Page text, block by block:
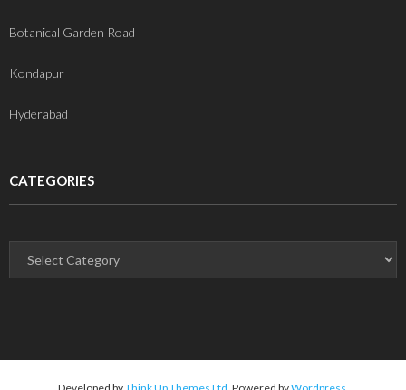
Botanical Garden Road
Kondapur
Hyderabad
CATEGORIES